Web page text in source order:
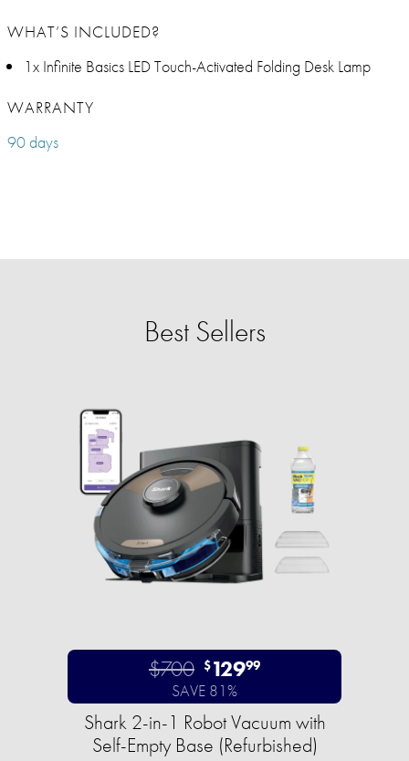
WHAT’S INCLUDED?
1x Infinite Basics LED Touch-Activated Folding Desk Lamp
WARRANTY
90 days
Best Sellers
$700 $12999
SAVE 81%
Shark 2-in-1 Robot Vacuum with
Self-Empty Base (Refurbished)